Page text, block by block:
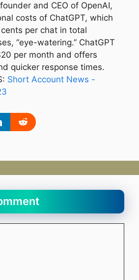
and CEO of OpenAI,
costs of ChatGPT, which
per chat in total
“eye-watering.” ChatGPT
per month and offers
quicker response times.
Short Account News -